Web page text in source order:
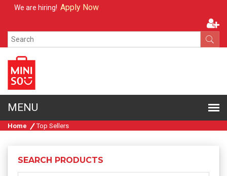
We are hiring!Apply Now
Home Top Sellers
SEARCH PRODUCTS